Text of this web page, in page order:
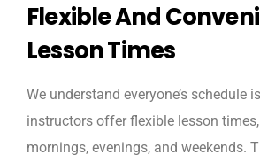
Flexible And
Lesson Times
We understand everyone’s schedule
instructors offer flexible lesson
mornings, evenings, and weekends.